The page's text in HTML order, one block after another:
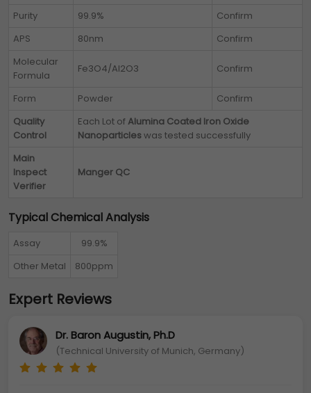
Purity
99.9%
Confirm
APS
80nm
Confirm
Molecular
Formula
Fe3O4/Al2O3 Confirm
Form Powder
Confirm
Quality
Control
Each Lot ofAlumina Coated Iron Oxide
Nanoparticleswas tested successfully
Main
Inspect
Verifier
Manger QC
Typical Chemical Analysis
Assay
99.9%
Other Metal
800ppm
Expert Reviews
Dr. Baron Augustin, Ph.D
(Technical University of Munich, Germany)